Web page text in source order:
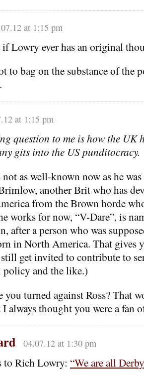
at 1:15 pm
if Lowry ever has an original
to bag on the substance of the
at 1:15 pm
question to me is how the UK
gits into the US punditocracy.
not as well-known now as he
another Brit who has
from the Brown horde
works for now, “V-Dare”, is
after a person who was
in North America. That gives
still get invited to contribute to
and the like.)
you turned against Ross? That
always thought you were a fan
04.07.12 at 1:30 pm
to Rich Lowry: “We are all